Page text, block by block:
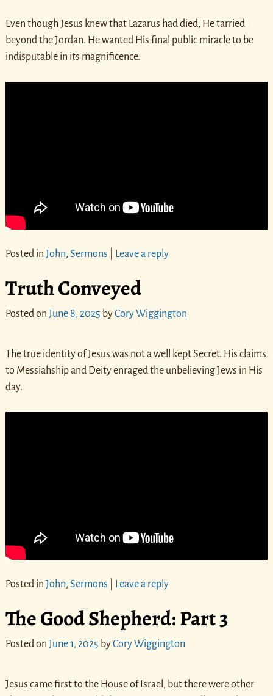
Even though Jesus knew that Lazarus had died, He tarried
beyond the Jordan. He wanted His final public miracle to be
indisputable in its magnificence.
Posted in John, Sermons Leave a reply
Truth Conveyed
Posted on June 8, 2025 byCory Wiggington
The true identity of Jesus was not a well kept Secret. His claims
to Messiahship and Deity enraged the unbelieving Jews in His
day.
Posted in John, Sermons Leave a reply
The Good Shepherd: Part 3
Posted on June 1, 2025 byCory Wiggington
Jesus came first to the House of Israel, but there were other